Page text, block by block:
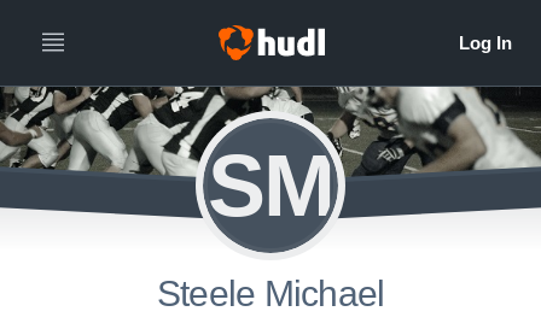
SM
Steele Michael